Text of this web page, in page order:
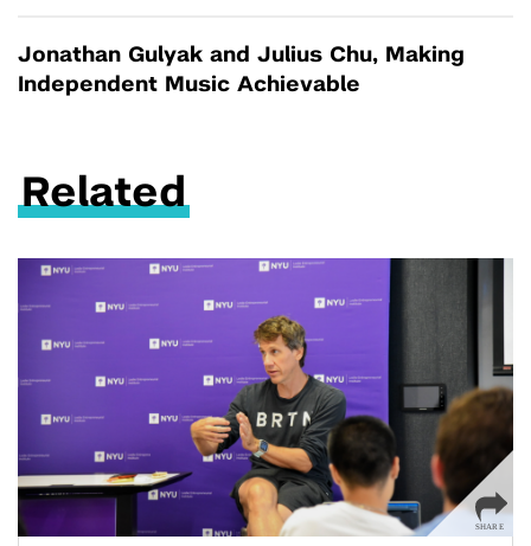
Jonathan Gulyak and Julius Chu, Making
Independent Music Achievable
Related